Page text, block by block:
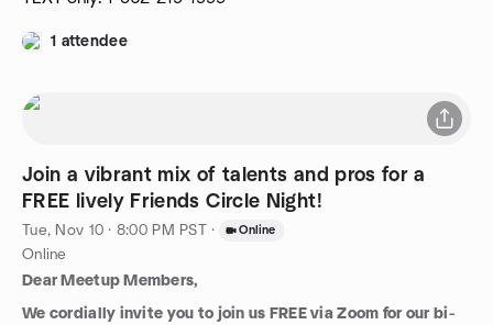
1 attendee
Join a vibrant mix of talents and pros for a
FREE lively Friends Circle Night!
Tue, Nov 10 · 8:00 PM PST · Online
Online
Dear Meetup Members,
We cordially invite you to join us FREE via Zoom for our bi-